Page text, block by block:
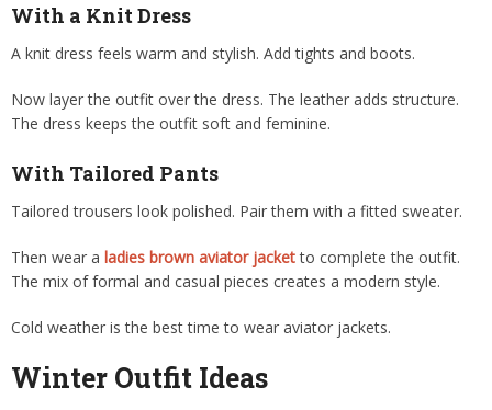
With a Knit Dress
A knit dress feels warm and stylish. Add tights and boots.
Now layer the outfit over the dress. The leather adds structure.
The dress keeps the outfit soft and feminine.
With Tailored Pants
Tailored trousers look polished. Pair them with a fitted sweater.
Then wear a ladies brown aviator jacketto complete the outfit.
The mix of formal and casual pieces creates a modern style.
Cold weather is the best time to wear aviator jackets.
Winter Outfit Ideas